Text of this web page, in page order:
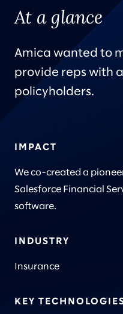
At a glance
Amica wanted to
provide reps with
policyholders.
IMPACT
We co-created a
Salesforce Financial
software.
INDUSTRY
Insurance
KEY